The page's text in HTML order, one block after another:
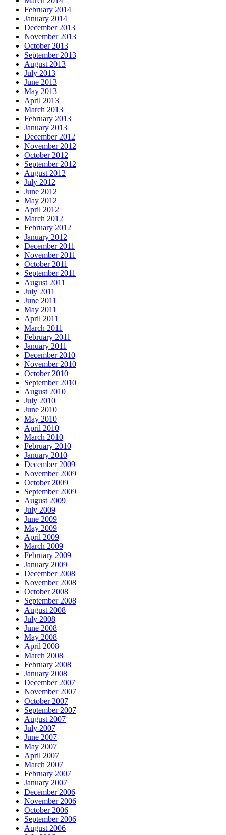
February 2014
January 2014
December 2013
November 2013
October 2013
September 2013
August 2013
July 2013
June 2013
May 2013
April 2013
March 2013
February 2013
January 2013
December 2012
November 2012
October 2012
September 2012
August 2012
July 2012
June 2012
May 2012
April 2012
March 2012
February 2012
January 2012
December 2011
November 2011
October 2011
September 2011
August 2011
July 2011
June 2011
May 2011
April 2011
March 2011
February 2011
January 2011
December 2010
November 2010
October 2010
September 2010
August 2010
July 2010
June 2010
May 2010
April 2010
March 2010
February 2010
January 2010
December 2009
November 2009
October 2009
September 2009
August 2009
July 2009
June 2009
May 2009
April 2009
March 2009
February 2009
January 2009
December 2008
November 2008
October 2008
September 2008
August 2008
July 2008
June 2008
May 2008
April 2008
March 2008
February 2008
January 2008
December 2007
November 2007
October 2007
September 2007
August 2007
July 2007
June 2007
May 2007
April 2007
March 2007
February 2007
January 2007
December 2006
November 2006
October 2006
September 2006
August 2006